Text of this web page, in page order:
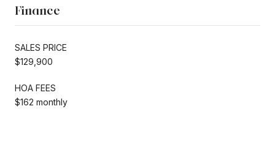
Finance
SALES PRICE
$129,900
HOA FEES
$162 monthly